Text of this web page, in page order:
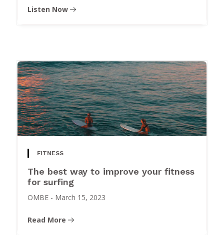
Listen Now
FITNESS
The best way to improve your fitness
for surfing
OMBE - March 15, 2023
Read More